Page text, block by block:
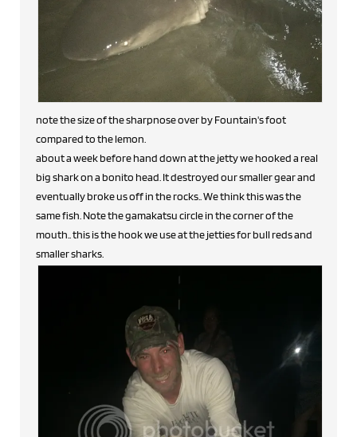
note the size of the sharpnose over by Fountain's foot
compared to the lemon.
about a week before hand down at the jetty we hooked a real
big shark on a bonito head. It destroyed our smaller gear and
eventually broke us off in the rocks.. We think this was the
same fish. Note the gamakatsu circle in the corner of the
mouth.. this is the hook we use at the jetties for bull reds and
smaller sharks.